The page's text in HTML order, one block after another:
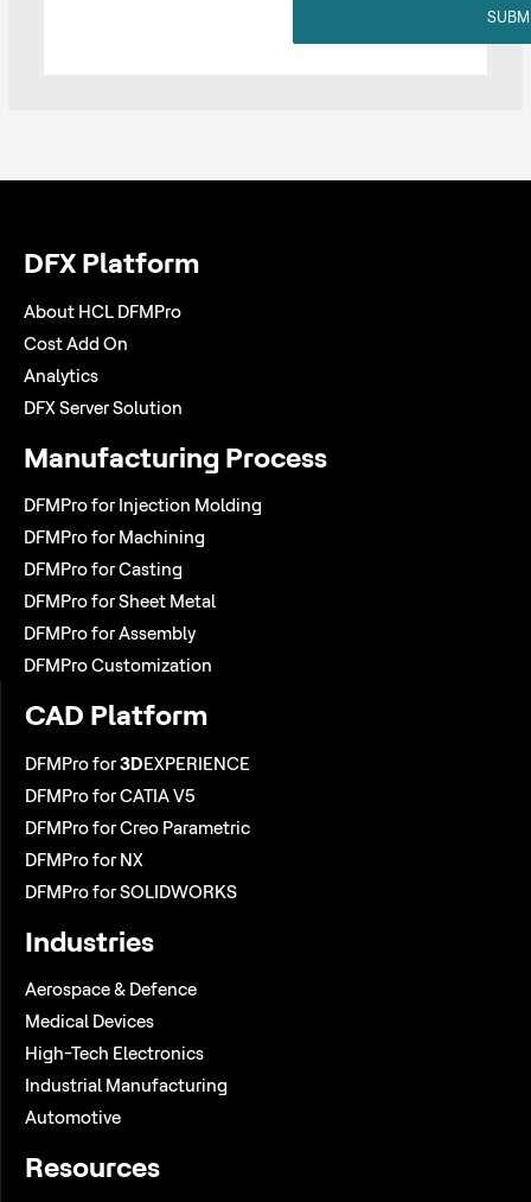
DFX Platform
About HCL DFMPro
Cost Add On
Analytics
DFX Server Solution
Manufacturing Process
DFMPro for Injection Molding
DFMPro for Machining
DFMPro for Casting
DFMPro for Sheet Metal
DFMPro for Assembly
DFMPro Customization
CAD Platform
DFMPro for3DEXPERIENCE
DFMPro for CATIA V5
DFMPro for Creo Parametric
DFMPro for NX
DFMPro for SOLIDWORKS
Industries
Aerospace & Defence
Medical Devices
High-Tech Electronics
Industrial Manufacturing
Automotive
Resources